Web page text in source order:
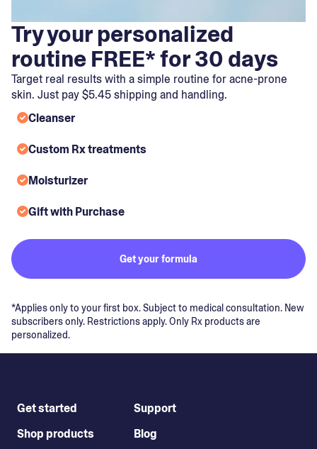
Try your personalized
routine FREE* for 30 days
Target real results with a simple routine for acne-prone
skin. Just pay $5.45 shipping and handling.
Cleanser
Custom Rx treatments
Moisturizer
Gift with Purchase
Get your formula
*Applies only to your first box. Subject to medical consultation. New
subscribers only. Restrictions apply. Only Rx products are
personalized.
Get started
Shop products
Support
Blog